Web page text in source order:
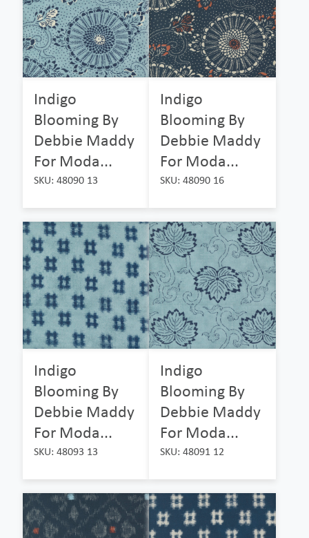
Indigo
Blooming By
Debbie Maddy
For Moda...
SKU: 48090 13
Indigo
Blooming By
Debbie Maddy
For Moda...
SKU: 48090 16
Indigo
Blooming By
Debbie Maddy
For Moda...
SKU: 48093 13
Indigo
Blooming By
Debbie Maddy
For Moda...
SKU: 48091 12